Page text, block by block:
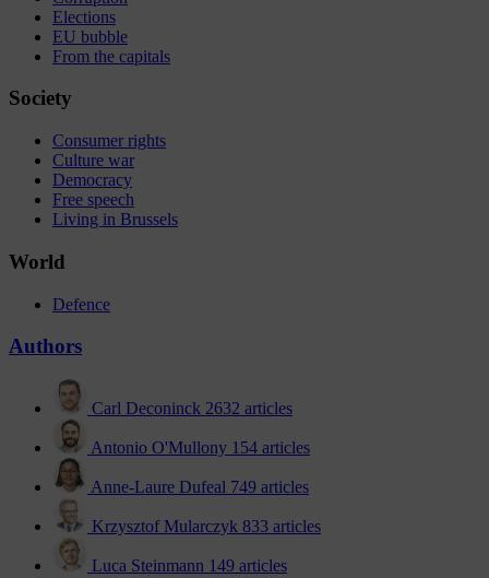
Elections
EU bubble
From the capitals
Society
Consumer rights
Culture war
Democracy
Free speech
Living in Brussels
World
Defence
Authors
Carl Deconinck 2632 articles
Antonio O'Mullony 154 articles
Anne-Laure Dufeal 749 articles
Krzysztof Mularczyk 833 articles
Luca Steinmann 149 articles